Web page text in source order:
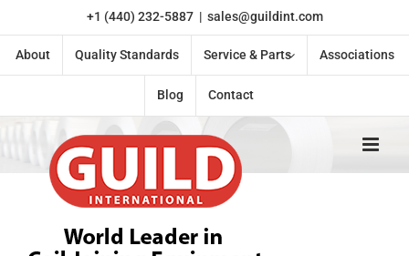
content
+1 (440) 232-5887 | sales@guildint.com
About Quality Standards Service & Parts Associations
Blog Contact